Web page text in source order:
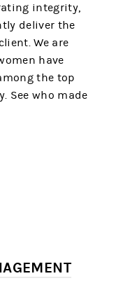
integrity,
deliver the
We are
have
the top
See who made